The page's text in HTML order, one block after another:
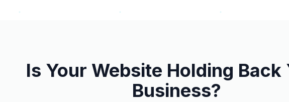
Is Your Website Holding Back
Business?